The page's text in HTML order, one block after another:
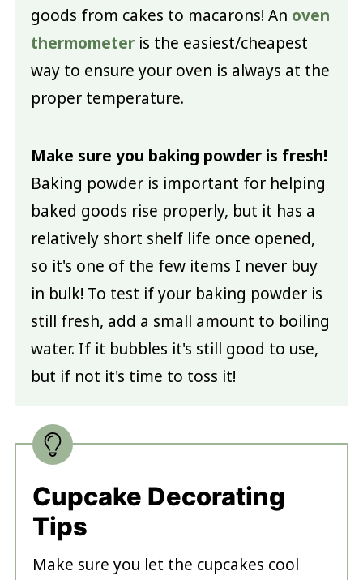
goods from cakes to macarons! An oven
thermometeris the easiest/cheapest
way to ensure your oven is always at the
proper temperature.
Make sure you baking powder is fresh!
Baking powder is important for helping
baked goods rise properly, but it has a
relatively short shelf life once opened,
so it's one of the few items I never buy
in bulk! To test if your baking powder is
still fresh, add a small amount to boiling
water. If it bubbles it's still good to use,
but if not it's time to toss it!
Cupcake Decorating
Tips
Make sure you let the cupcakes cool